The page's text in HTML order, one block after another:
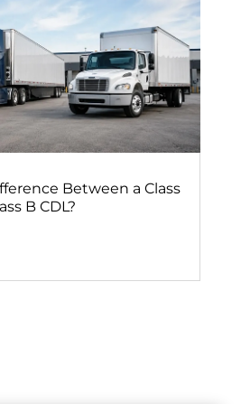
Between a Class
B CDL?